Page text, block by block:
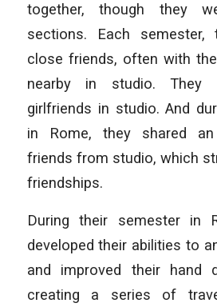
together, though they
sections. Each semester,
close friends, often with
nearby in studio. They
girlfriends in studio. And
in Rome, they shared
friends from studio, which
friendships.
During their semester in
developed their abilities to
and improved their hand
creating a series of